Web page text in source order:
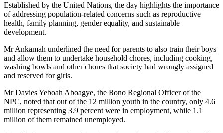
Established by the United Nations, the day highlights the importance
of addressing population-related concerns such as reproductive
health, family planning, gender equality, and sustainable
development.
Mr Ankamah underlined the need for parents to also train their boys
and allow them to undertake household chores, including cooking,
washing bowls and other chores that society had wrongly assigned
and reserved for girls.
Mr Davies Yeboah Aboagye, the Bono Regional Officer of the
NPC, noted that out of the 12 million youth in the country, only 4.6
million representing 3.9 percent were in employment, while 1.1
million of them remained unemployed.